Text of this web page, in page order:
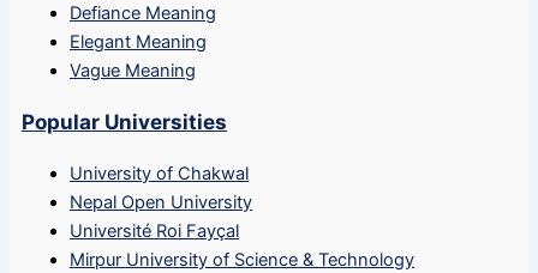
Defiance Meaning
Elegant Meaning
Vague Meaning
Popular Universities
University of Chakwal
Nepal Open University
Université Roi Fayçal
Mirpur University of Science & Technology